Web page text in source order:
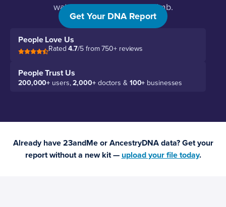
watching those markers climb.
Get Your DNA Report
People Love Us
Rated4.7/5 from 750+ reviews
People Trust Us
200,000+ users,2,000+doctors & 100+ businesses
Already have 23andMe or AncestryDNA data? Get your
report without a new kit — upload your file today.